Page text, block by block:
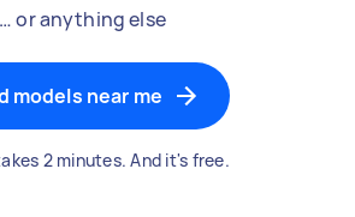
… or anything else
models near me
2 minutes. And it's free.